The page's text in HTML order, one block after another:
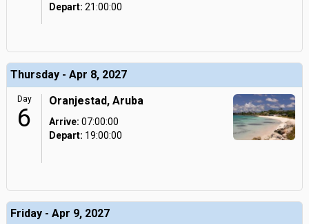
Depart: 21:00:00
Thursday - Apr 8, 2027
Day
6
Oranjestad, Aruba
Arrive: 07:00:00
Depart: 19:00:00
Friday - Apr 9, 2027